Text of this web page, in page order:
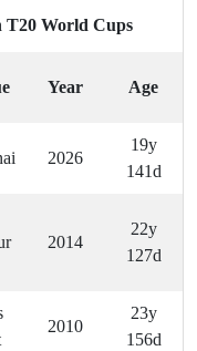
T20 World Cups
Year Age
2026
19y
141d
2014
22y
127d
2010
23y
156d